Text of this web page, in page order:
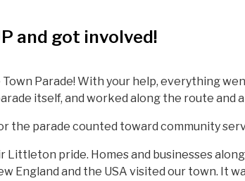
and got involved!
Parade! With your help, everything
itself, and worked along the route and
the parade counted toward community
Littleton pride. Homes and businesses
England and the USA visited our town. It